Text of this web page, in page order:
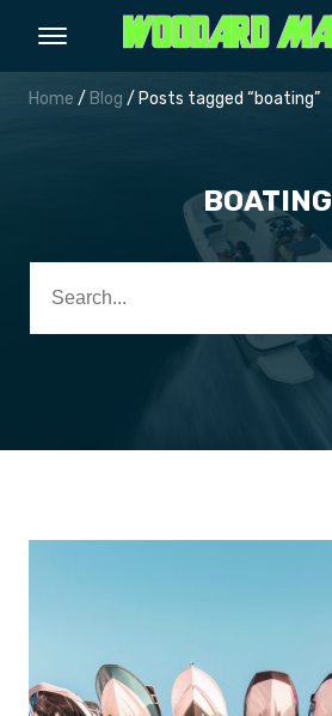
Home / Blog / Posts tagged “boating”
BOATING
for: